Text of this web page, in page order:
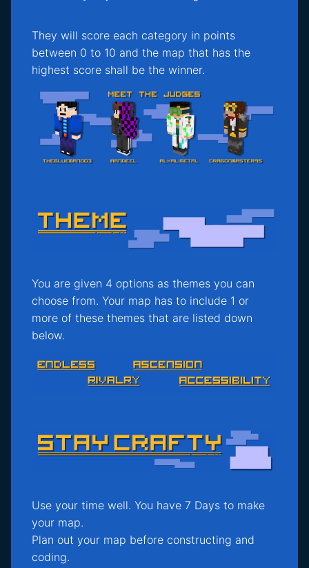
They will score each category in points
between 0 to 10 and the map that has the
highest score shall be the winner.
You are given 4 options as themes you can
choose from. Your map has to include 1 or
more of these themes that are listed down
below.
Use your time well. You have 7 Days to make
your map.
Plan out your map before constructing and
coding.